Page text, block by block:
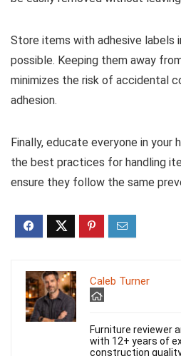
Store items with adhesive labels
possible. Keeping them away
minimizes the risk of accidental
adhesion.
Finally, educate everyone in your
the best practices for handling
ensure they follow the same
Caleb Turner
Furniture reviewer
with 12+ years of
construction